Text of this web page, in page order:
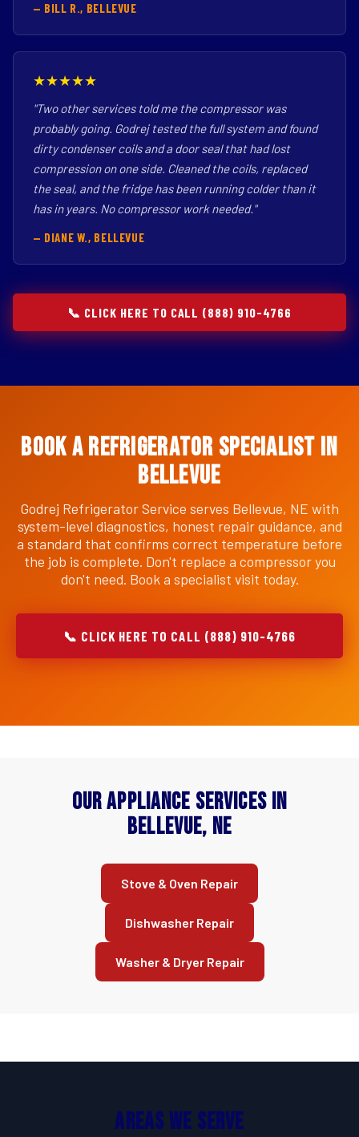
— BILL R., BELLEVUE
★★★★★
"Two other services told me the compressor was
probably going. Godrej tested the full system and found
dirty condenser coils and a door seal that had lost
compression on one side. Cleaned the coils, replaced
the seal, and the fridge has been running colder than it
has in years. No compressor work needed."
— DIANE W., BELLEVUE
📞 CLICK HERE TO CALL (888) 910-4766
Book a Refrigerator Specialist in
Bellevue
Godrej Refrigerator Service serves Bellevue, NE with
system-level diagnostics, honest repair guidance, and
a standard that confirms correct temperature before
the job is complete. Don't replace a compressor you
don't need. Book a specialist visit today.
📞 CLICK HERE TO CALL (888) 910-4766
Our Appliance Services in
Bellevue, NE
Stove & Oven Repair
Dishwasher Repair
Washer & Dryer Repair
Areas We Serve